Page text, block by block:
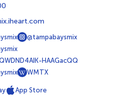
@tampabaysmix
HAAGacQQ
WMTX
App Store